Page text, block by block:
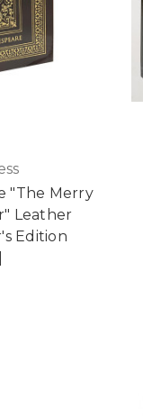
"The Merry
Leather
Edition